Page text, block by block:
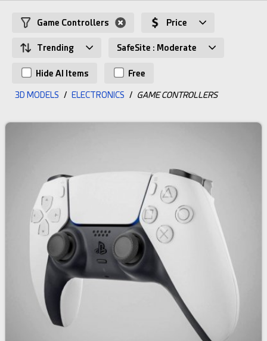
Game Controllers Price
Trending SafeSite : Moderate
Hide AI Items Free
3D MODELS / ELECTRONICS / GAME CONTROLLERS